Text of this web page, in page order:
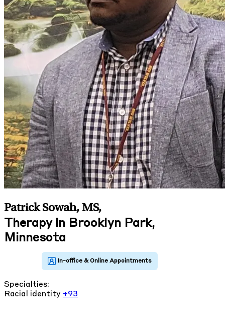
Patrick Sowah, MS,
Therapy in Brooklyn Park,
Minnesota
Specialties:
Racial identity +93